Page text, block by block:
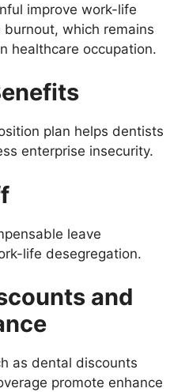
improve work-life
which remains
healthcare occupation.
plan helps dentists
enterprise insecurity.
leave
life desegregation.
and
as dental discounts
promote enhance